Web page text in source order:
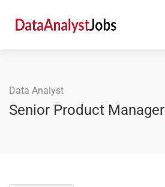
Data Analyst
Senior Product Manager